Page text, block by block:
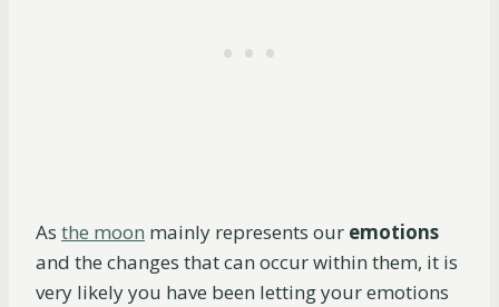
As the moon mainly represents our emotions
and the changes that can occur within them, it is
very likely you have been letting your emotions